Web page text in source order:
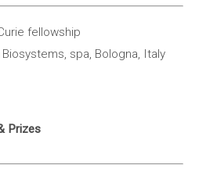
fellowship
spa, Bologna, Italy
Prizes